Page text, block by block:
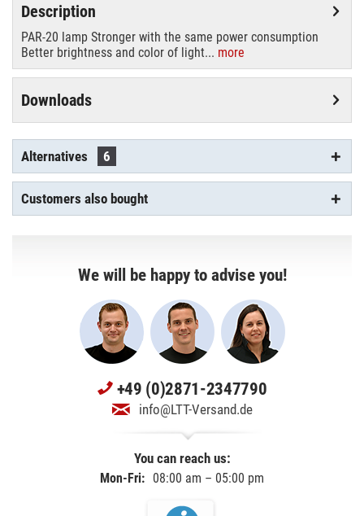
Description
PAR-20 lamp Stronger with the same power consumption
Better brightness and color of light... more
Downloads
Alternatives 6
Customers also bought
We will be happy to advise you!
+49 (0)2871-2347790
info@LTT-Versand.de
You can reach us:
Mon-Fri: 08:00 am – 05:00 pm